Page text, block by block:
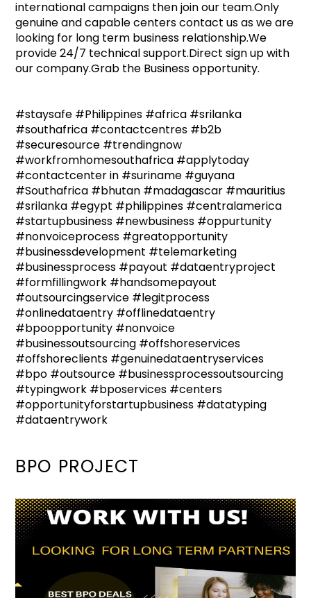
international campaigns then join our team.Only
genuine and capable centers contact us as we are
looking for long term business relationship.We
provide 24/7 technical support.Direct sign up with
our company.Grab the Business opportunity.
#staysafe #Philippines #africa #srilanka
#southafrica #contactcentres #b2b
#securesource #trendingnow
#workfromhomesouthafrica #applytoday
#contactcenter in #suriname #guyana
#Southafrica #bhutan #madagascar #mauritius
#srilanka #egypt #philippines #centralamerica
#startupbusiness #newbusiness #oppurtunity
#nonvoiceprocess #greatopportunity
#businessdevelopment #telemarketing
#businessprocess #payout #dataentryproject
#formfillingwork #handsomepayout
#outsourcingservice #legitprocess
#onlinedataentry #offlinedataentry
#bpoopportunity #nonvoice
#businessoutsourcing #offshoreservices
#offshoreclients #genuinedataentryservices
#bpo #outsource #businessprocessoutsourcing
#typingwork #bposervices #centers
#opportunityforstartupbusiness #datatyping
#dataentrywork
BPO PROJECT